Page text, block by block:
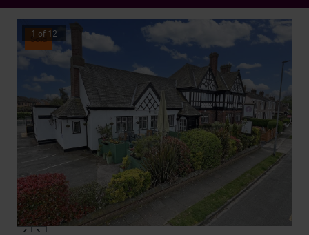
Sold
1 of 12